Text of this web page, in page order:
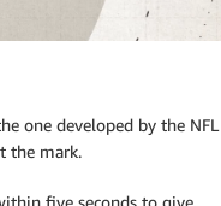
one developed by the NFL
the mark.
five seconds to give